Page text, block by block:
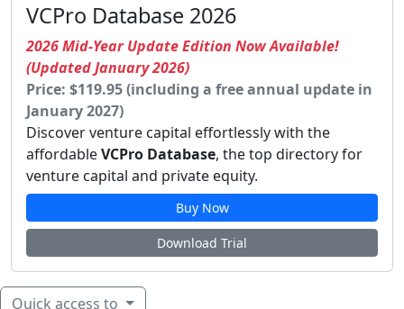
VCPro Database 2026
2026 Mid-Year Update Edition Now Available!
(Updated January 2026)
Price: $119.95 (including a free annual update in
January 2027)
Discover venture capital effortlessly with the
affordableVCPro Database, the top directory for
venture capital and private equity.
Buy Now
Download Trial
Quick access to